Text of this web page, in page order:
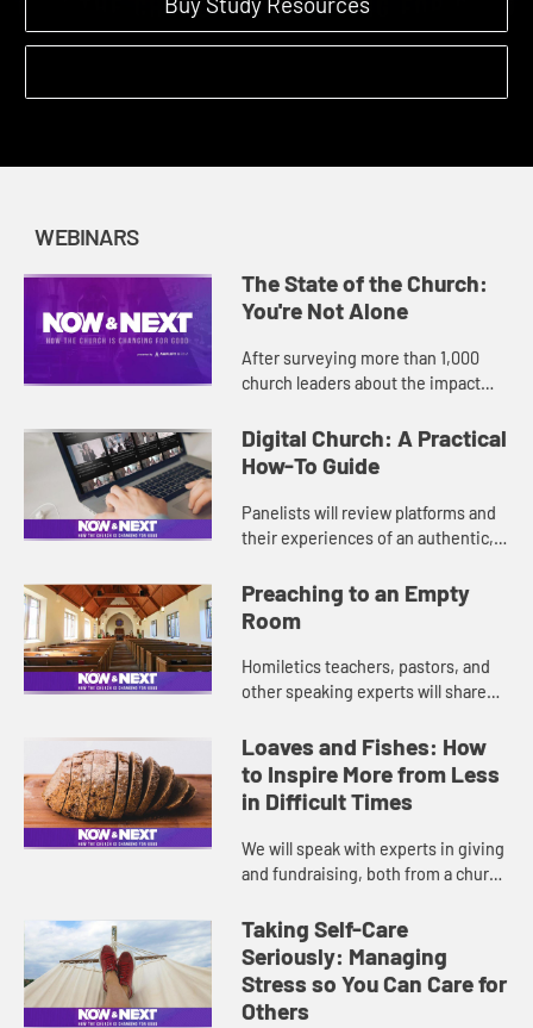
Buy Study Resources
WEBINARS
The State of the Church:
You're Not Alone
After surveying more than 1,000
church leaders about the impact
ministries and communities, we
found that many are challenged in
Digital Church: A Practical
How-To Guide
Panelists will review platforms and
their experiences of an authentic,
will also discuss how to involve
those who are not digit...
Preaching to an Empty
Room
Homiletics teachers, pastors, and
other speaking experts will share
presenting well digitally while
remaining authentic duri...
Loaves and Fishes: How
to Inspire More from Less
in Difficult Times
We will speak with experts in giving
and fundraising, both from a church
emphasis on the importance of
telling your church’...
Taking Self-Care
Seriously: Managing
Stress so You Can Care for
Others